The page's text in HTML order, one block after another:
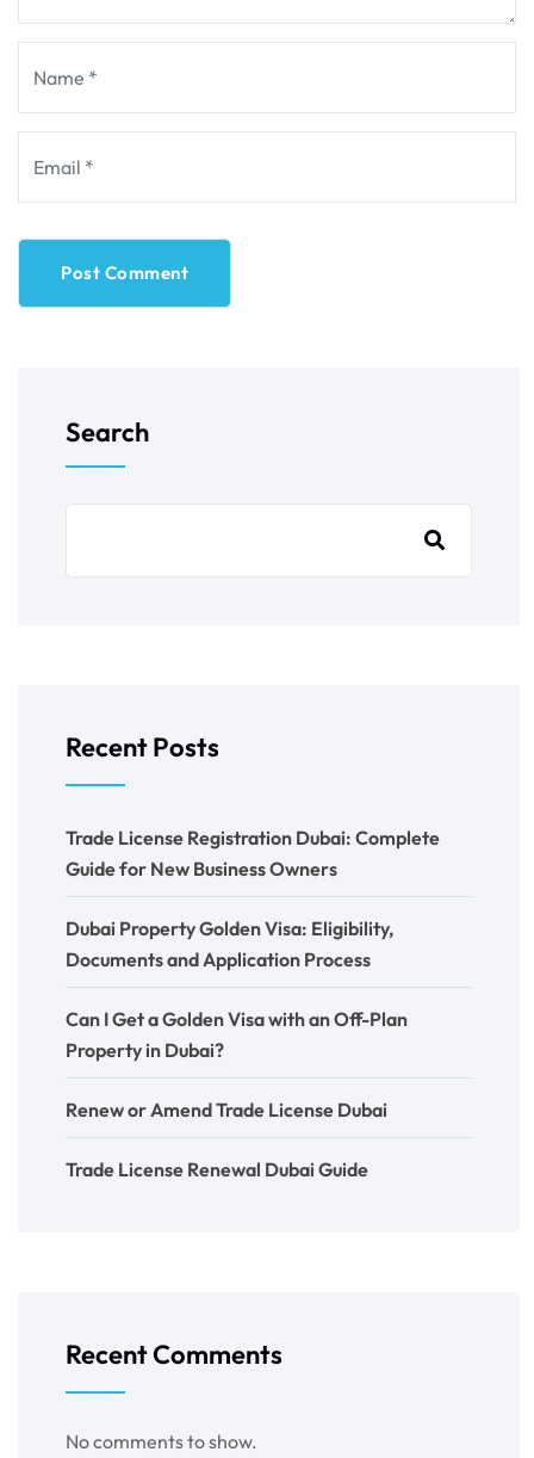
Post Comment
Search
Recent Posts
Trade License Registration Dubai: Complete
Guide for New Business Owners
Dubai Property Golden Visa: Eligibility,
Documents and Application Process
Can I Get a Golden Visa with an Off-Plan
Property in Dubai?
Renew or Amend Trade License Dubai
Trade License Renewal Dubai Guide
Recent Comments
No comments to show.